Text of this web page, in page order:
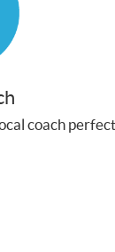
coach perfect